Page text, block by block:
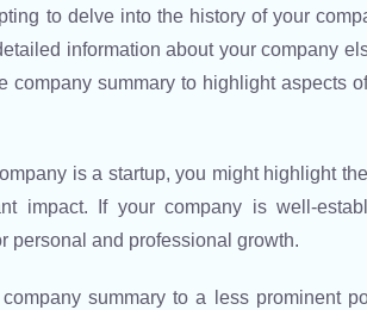
to delve into the history of your
information about your company
company summary to highlight aspects
is a startup, you might highlight
impact. If your company is well-
personal and professional growth.
summary to a less prominent